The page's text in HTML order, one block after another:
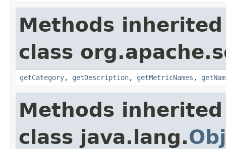
Methods
class
getCategory, getDescription, getMetricNames ,
Methods
class java.lang.